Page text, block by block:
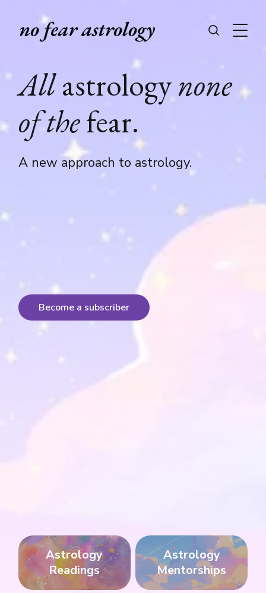
Allastrologynone
of thefear.
A new approach to astrology.
Become a subscriber
Astrology
Readings
Astrology
Mentorships